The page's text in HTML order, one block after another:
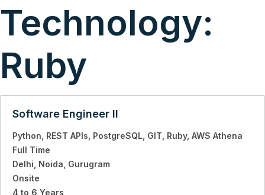
Technology:
Ruby
Software Engineer II
Python REST APIs PostgreSQL GIT Ruby AWS Athena
Full Time
Delhi Noida Gurugram
Onsite
4 to 6 Years